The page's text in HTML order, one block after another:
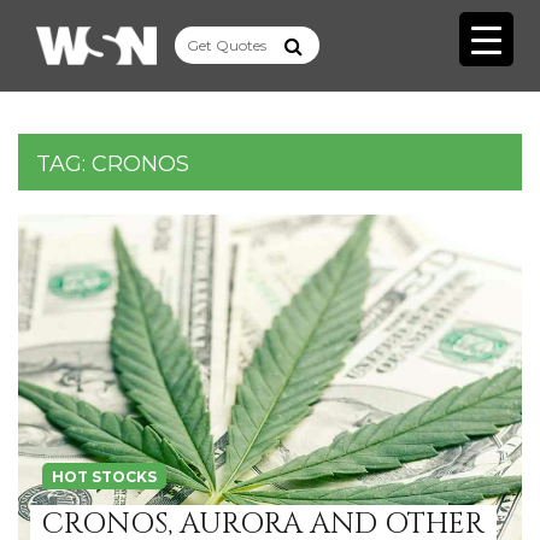
TAG: CRONOS
HOT STOCKS
CRONOS, AURORA AND OTHER